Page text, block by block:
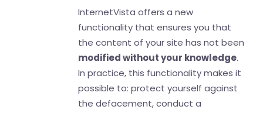
InternetVista offers a new
functionality that ensures you that
the content of your site has not been
modified without your knowledge.
In practice, this functionality makes it
possible to: protect yourself against
the defacement, conduct a